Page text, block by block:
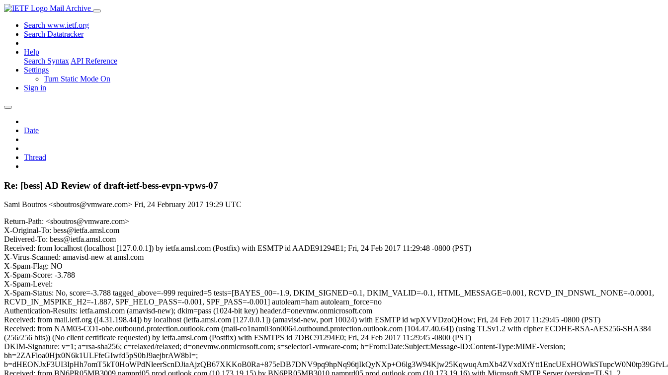
Mail Archive
Search www.ietf.org
Search Datatracker
Help
Search Syntax API Reference
Settings
Turn Static Mode On
Sign in
Date
Thread
Re: [bess] AD Review of draft-ietf-bess-evpn-vpws-07
Sami Boutros <sboutros@vmware.com> Fri, 24 February 2017 19:29 UTC
Return-Path: <sboutros@vmware.com>
X-Original-To: bess@ietfa.amsl.com
Delivered-To: bess@ietfa.amsl.com
Received: from localhost (localhost [127.0.0.1]) by ietfa.amsl.com (Postfix) with ESMTP id AADE91294E1; Fri, 24 Feb 2017 11:29:48 -0800 (PST)
X-Virus-Scanned: amavisd-new at amsl.com
X-Spam-Flag: NO
X-Spam-Score: -3.788
X-Spam-Level:
X-Spam-Status: No, score=-3.788 tagged_above=-999 required=5 tests=[BAYES_00=-1.9, DKIM_SIGNED=0.1, DKIM_VALID=-0.1, HTML_MESSAGE=0.001, RCVD_IN_DNSWL_NONE=-0.0001,
RCVD_IN_MSPIKE_H2=-1.887, SPF_HELO_PASS=-0.001, SPF_PASS=-0.001] autolearn=ham autolearn_force=no
Authentication-Results: ietfa.amsl.com (amavisd-new); dkim=pass (1024-bit key) header.d=onevmw.onmicrosoft.com
Received: from mail.ietf.org ([4.31.198.44]) by localhost (ietfa.amsl.com [127.0.0.1]) (amavisd-new, port 10024) with ESMTP id wpXVVDzoQHow; Fri, 24 Feb 2017 11:29:45 -0800 (PST)
Received: from NAM03-CO1-obe.outbound.protection.outlook.com (mail-co1nam03on0064.outbound.protection.outlook.com [104.47.40.64]) (using TLSv1.2 with cipher ECDHE-RSA-AES256-SHA384
(256/256 bits)) (No client certificate requested) by ietfa.amsl.com (Postfix) with ESMTPS id 7DBC91294E0; Fri, 24 Feb 2017 11:29:45 -0800 (PST)
DKIM-Signature: v=1; a=rsa-sha256; c=relaxed/relaxed; d=onevmw.onmicrosoft.com; s=selector1-vmware-com; h=From:Date:Subject:Message-ID:Content-Type:MIME-Version;
bh=2ZAFloa0Hjx0N6k1ULFfeGIwfd5pS0bJ9aejbrAW8bI=;